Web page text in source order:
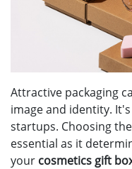
Attractive packaging
image and identity.
startups. Choosing
essential as it
your cosmetics gift